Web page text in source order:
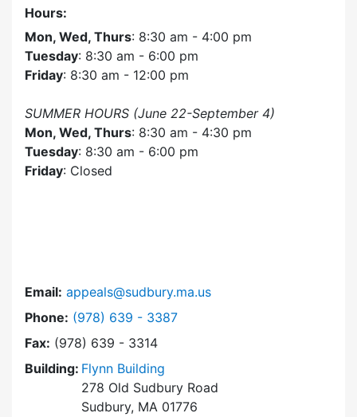
Hours:
Mon, Wed, Thurs: 8:30 am - 4:00 pm
Tuesday: 8:30 am - 6:00 pm
Friday: 8:30 am - 12:00 pm
SUMMER HOURS (June 22-September 4)
Mon, Wed, Thurs: 8:30 am - 4:30 pm
Tuesday: 8:30 am - 6:00 pm
Friday: Closed
Email: appeals@sudbury.ma.us
Phone: Dial Zoning Board of Appeals at
(978) 639 - 3387
Fax: (978) 639 - 3314
Building: Flynn Building
278 Old Sudbury Road
Sudbury, MA 01776